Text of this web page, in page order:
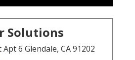
Solutions
6 Glendale, CA 91202